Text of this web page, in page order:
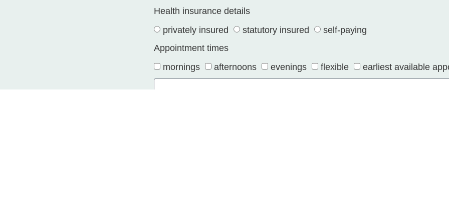
Health insurance details
privately insured
statutory insured
self-paying
Appointment times
mornings
afternoons evenings flexible earliest available